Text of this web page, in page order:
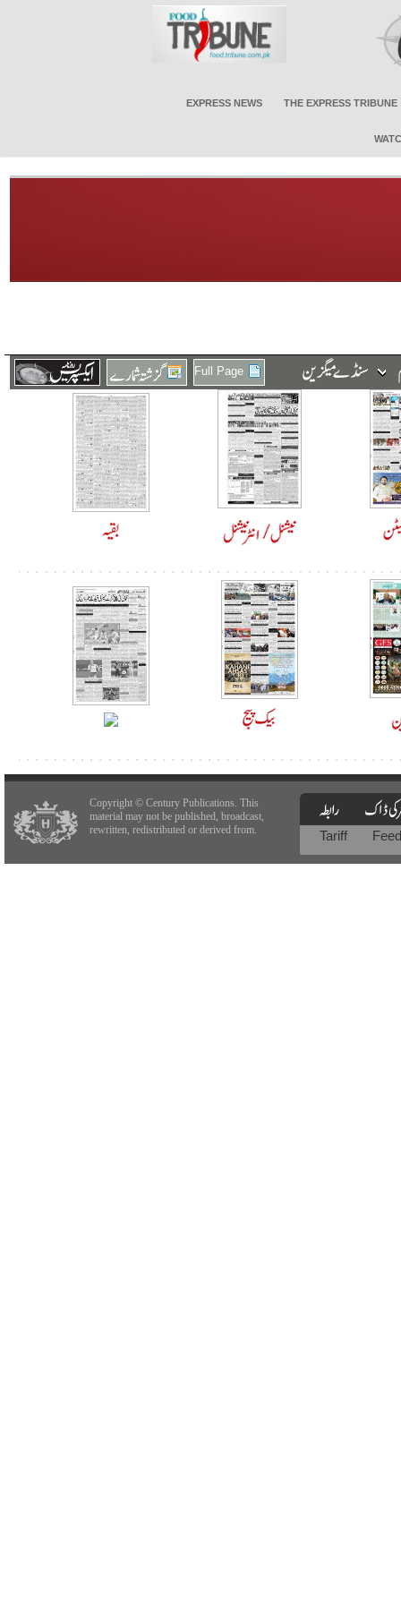
EXPRESS NEWS THE EXPRESS TRIBUNE
Full Page
Copyright © Century Publications. This
material may not be published, broadcast,
rewritten, redistributed or derived from.
Tariff